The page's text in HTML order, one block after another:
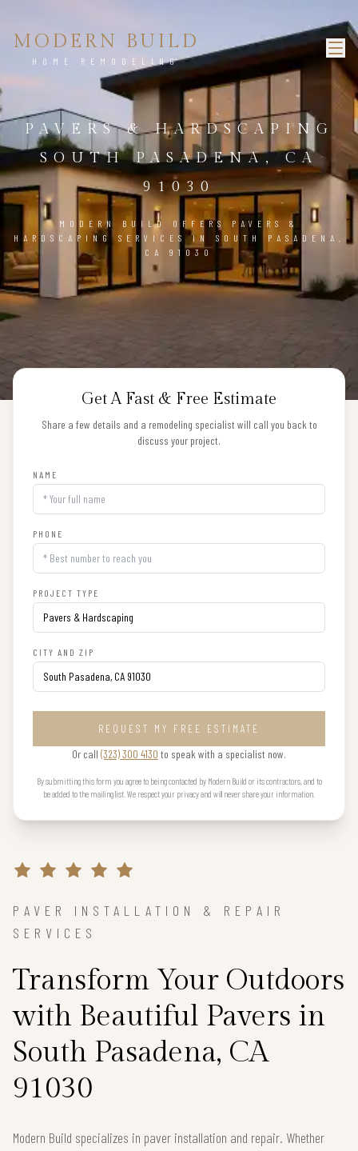
MODERN BUILD
HOME REMODELING
PAVERS & HARDSCAPING
SOUTH PASADENA, CA
91030
MODERN BUILD OFFERS PAVERS &
HARDSCAPING SERVICES IN SOUTH PASADENA,
CA 91030
Get A Fast & Free Estimate
Share a few details and a remodeling specialist will call you back to
discuss your project.
NAME
PHONE
PROJECT TYPE
CITY AND ZIP
REQUEST MY FREE ESTIMATE
Or call (323) 300 4130 to speak with a specialist now.
By submitting this form you agree to being contacted by Modern Build or its contractors, and to
be added to the mailing list. We respect your privacy and will never share your information.
PAVER INSTALLATION & REPAIR
SERVICES
Transform Your Outdoors
with Beautiful Pavers in
South Pasadena, CA
91030
Modern Build specializes in paver installation and repair. Whether